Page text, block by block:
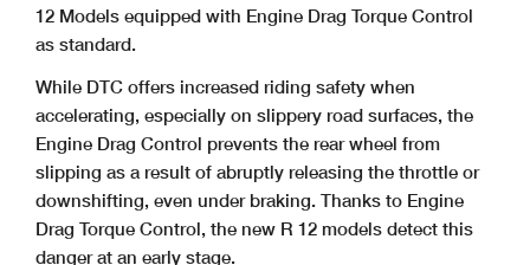
12 Models equipped with Engine Drag Torque Control
as standard.
While DTC offers increased riding safety when
accelerating, especially on slippery road surfaces, the
Engine Drag Control prevents the rear wheel from
slipping as a result of abruptly releasing the throttle or
downshifting, even under braking. Thanks to Engine
Drag Torque Control, the new R 12 models detect this
danger at an early stage.